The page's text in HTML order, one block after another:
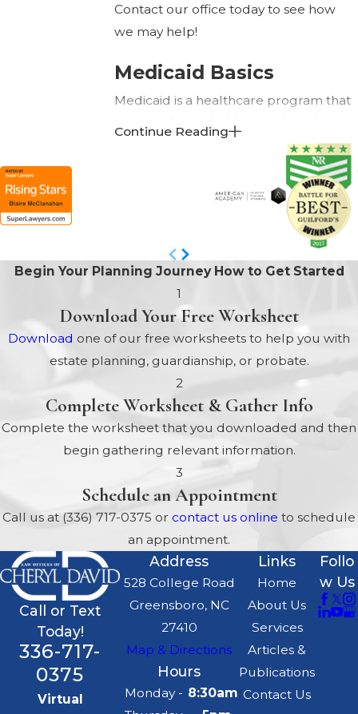
Contact our office today to see how
we may help!
Medicaid Basics
Medicaid is a healthcare program that
is primarily funded by the United
States federal government; however,
each individual state has the option to
supplement the funds provided by the
federal government. Although
Medicaid is a federal program, it is
administered by the individual states.
As a result, the eligibility guidelines and
benefits provided to participants can
vary from one state to the next. Each
state, for example, offers several
different categories under which an
applicant may qualify for benefits. In
the State of North Carolina, those
categories include:
Age 65 or older
Blind or disabled
Infants and children under the age
of 21
Low-income individuals and families
In need of long-term care
General Medicaid
Eligibility Guidelines
Continue Reading
Begin Your Planning Journey How to Get Started
1
Download Your Free Worksheet
Download one of our free worksheets to help you with
estate planning, guardianship, or probate.
2
Complete Worksheet & Gather Info
Complete the worksheet that you downloaded and then
begin gathering relevant information.
3
Schedule an Appointment
Call us at (336) 717-0375 or contact us online to schedule
an appointment.
Call or Text
Today!
336-717-
0375
Virtual
Address
528 College Road
Greensboro, NC
27410
Map & Directions
Hours
Monday - 8:30am
Links
Home
About Us
Services
Articles &
Publications
Contact Us
Follo
w Us